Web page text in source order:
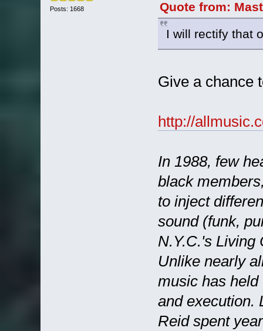
Posts: 1668
Quote from:
I will rectify that
Give a chance
http://
In 1988, few
black
to inject
sound (funk,
N.Y.C.'s Living
Unlike nearly
music has
and execution.
Reid spent